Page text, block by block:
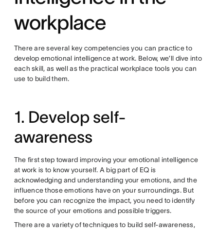
workplace
There are several key competencies you can practice to
develop emotional intelligence at work. Below, we’ll dive into
each skill, as well as the practical workplace tools you can
use to build them.
1. Develop self-
awareness
The first step toward improving your emotional intelligence
at work is to know yourself. A big part of EQ is
acknowledging and understanding your emotions, and the
influence those emotions have on your surroundings. But
before you can recognize the impact, you need to identify
the source of your emotions and possible triggers.
There are a variety of techniques to build self-awareness,